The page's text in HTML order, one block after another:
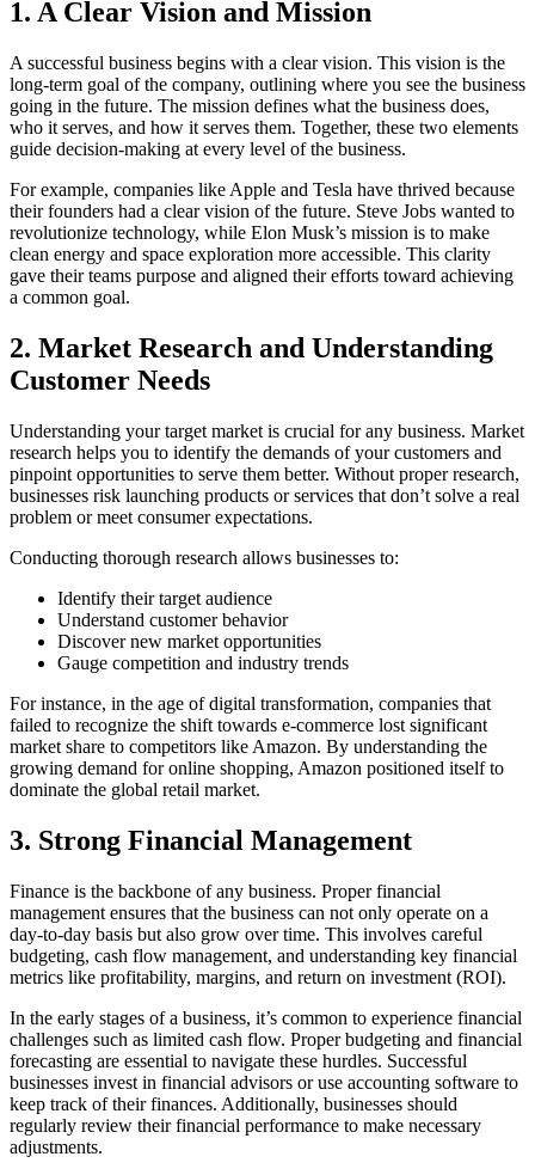
1. A Clear Vision and Mission
A successful business begins with a clear vision. This vision is the
long-term goal of the company, outlining where you see the business
going in the future. The mission defines what the business does,
who it serves, and how it serves them. Together, these two elements
guide decision-making at every level of the business.
For example, companies like Apple and Tesla have thrived because
their founders had a clear vision of the future. Steve Jobs wanted to
revolutionize technology, while Elon Musk’s mission is to make
clean energy and space exploration more accessible. This clarity
gave their teams purpose and aligned their efforts toward achieving
a common goal.
2. Market Research and Understanding
Customer Needs
Understanding your target market is crucial for any business. Market
research helps you to identify the demands of your customers and
pinpoint opportunities to serve them better. Without proper research,
businesses risk launching products or services that don’t solve a real
problem or meet consumer expectations.
Conducting thorough research allows businesses to:
Identify their target audience
Understand customer behavior
Discover new market opportunities
Gauge competition and industry trends
For instance, in the age of digital transformation, companies that
failed to recognize the shift towards e-commerce lost significant
market share to competitors like Amazon. By understanding the
growing demand for online shopping, Amazon positioned itself to
dominate the global retail market.
3. Strong Financial Management
Finance is the backbone of any business. Proper financial
management ensures that the business can not only operate on a
day-to-day basis but also grow over time. This involves careful
budgeting, cash flow management, and understanding key financial
metrics like profitability, margins, and return on investment (ROI).
In the early stages of a business, it’s common to experience financial
challenges such as limited cash flow. Proper budgeting and financial
forecasting are essential to navigate these hurdles. Successful
businesses invest in financial advisors or use accounting software to
keep track of their finances. Additionally, businesses should
regularly review their financial performance to make necessary
adjustments.